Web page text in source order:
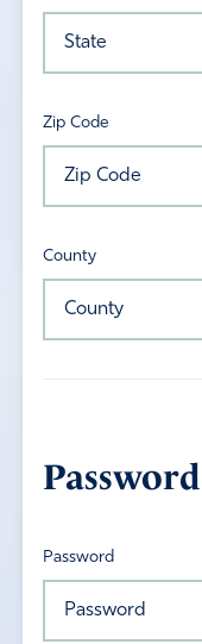
Zip Code
County
Password
Password